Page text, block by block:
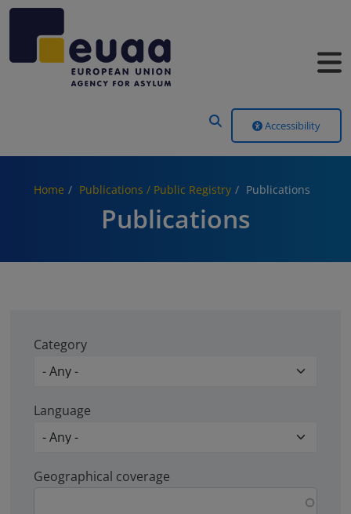
Accessibility
Home Publications / Public Registry Publications
Publications
Category
Language
Geographical coverage